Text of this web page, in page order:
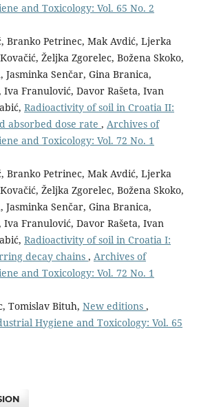
and Toxicology: Vol. 65 No. 2
Branko Petrinec, Mak Avdić, Ljerka
Željka Zgorelec, Božena Skoko,
Jasminka Senčar, Gina Branica,
Iva Franulović, Davor Rašeta, Ivan
Radioactivity of soil in Croatia II:
absorbed dose rate , Archives of
and Toxicology: Vol. 72 No. 1
Branko Petrinec, Mak Avdić, Ljerka
Željka Zgorelec, Božena Skoko,
Jasminka Senčar, Gina Branica,
Iva Franulović, Davor Rašeta, Ivan
Radioactivity of soil in Croatia I:
decay chains , Archives of
and Toxicology: Vol. 72 No. 1
Tomislav Bituh, New editions ,
Hygiene and Toxicology: Vol. 65